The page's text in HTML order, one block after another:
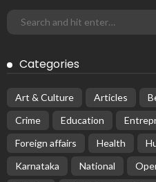
Categories
Art & Culture Articles
Crime
Education
Foreign affairs
Health
Karnataka
National